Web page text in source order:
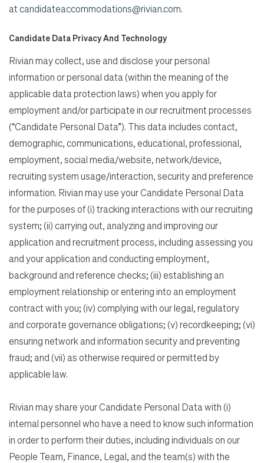
atcandidateaccommodations@rivian.com.
Candidate Data Privacy And Technology
Rivian may collect, use and disclose your personal
information or personal data (within the meaning of the
applicable data protection laws) when you apply for
employment and/or participate in our recruitment processes
(“Candidate Personal Data”). This data includes contact,
demographic, communications, educational, professional,
employment, social media/website, network/device,
recruiting system usage/interaction, security and preference
information. Rivian may use your Candidate Personal Data
for the purposes of (i) tracking interactions with our recruiting
system; (ii) carrying out, analyzing and improving our
application and recruitment process, including assessing you
and your application and conducting employment,
background and reference checks; (iii) establishing an
employment relationship or entering into an employment
contract with you; (iv) complying with our legal, regulatory
and corporate governance obligations; (v) recordkeeping; (vi)
ensuring network and information security and preventing
fraud; and (vii) as otherwise required or permitted by
applicable law.
Rivian may share your Candidate Personal Data with (i)
internal personnel who have a need to know such information
in order to perform their duties, including individuals on our
People Team, Finance, Legal, and the team(s) with the